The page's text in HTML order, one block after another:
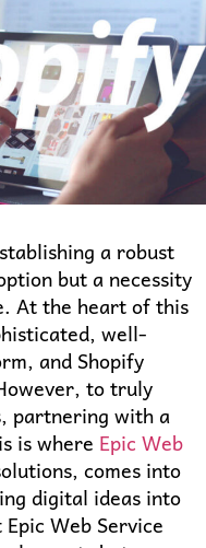
a robust
but a necessity
At the heart of this
well-
and Shopify
to truly
partnering with a
is where Epic Web
comes into
digital ideas into
Web Service